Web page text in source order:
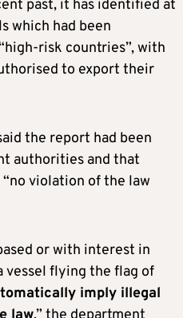
past, it has identified at
which had been
risk countries”, with
to export their
the report had been
authorities and that
violation of the law
or with interest in
vessel flying the flag of
imply illegal